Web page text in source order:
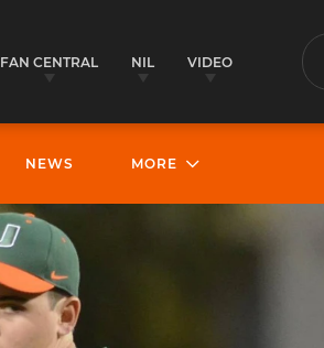
FAN CENTRAL NIL VIDEO
NEWS MORE